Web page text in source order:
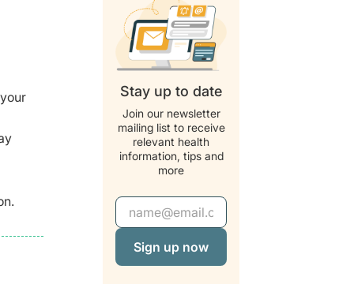
Stay up to date
Join our newsletter
mailing list to receive
relevant health
information, tips and
more
Email Address